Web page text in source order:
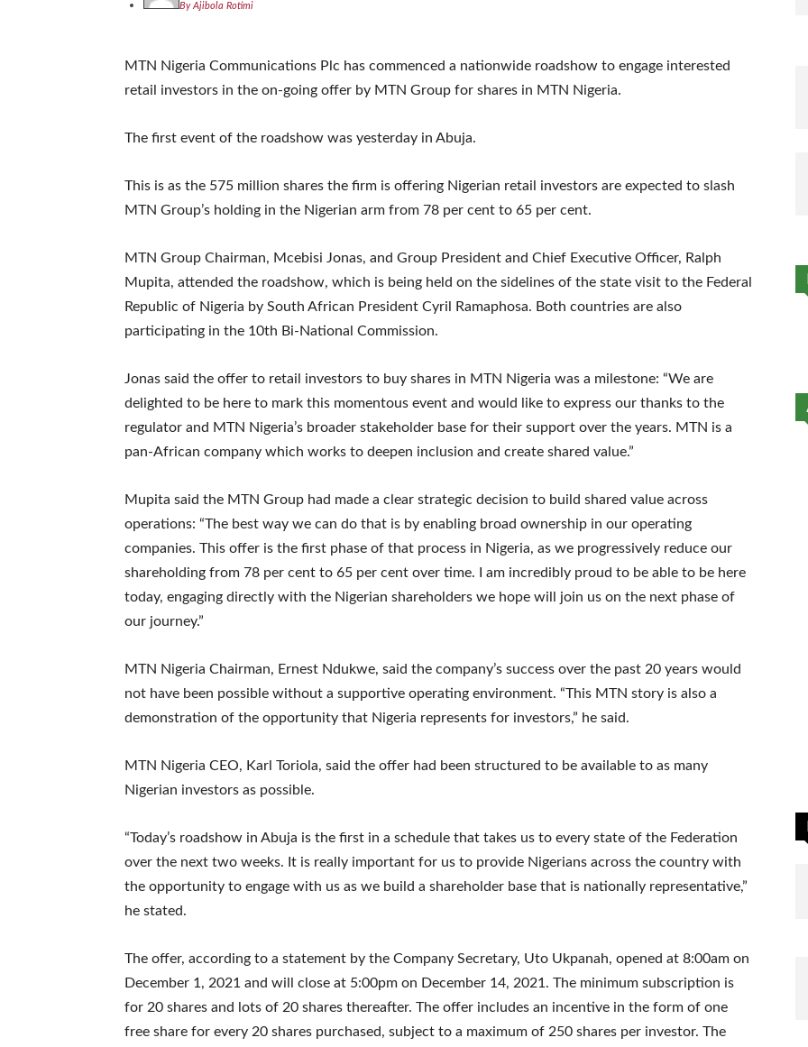
By Ajibola Rotimi
MTN Nigeria Communications Plc has commenced a nationwide roadshow to engage interested
retail investors in the on-going offer by MTN Group for shares in MTN Nigeria.
The first event of the roadshow was yesterday in Abuja.
This is as the 575 million shares the firm is offering Nigerian retail investors are expected to slash
MTN Group’s holding in the Nigerian arm from 78 per cent to 65 per cent.
MTN Group Chairman, Mcebisi Jonas, and Group President and Chief Executive Officer, Ralph
Mupita, attended the roadshow, which is being held on the sidelines of the state visit to the Federal
Republic of Nigeria by South African President Cyril Ramaphosa. Both countries are also
participating in the 10th Bi-National Commission.
Jonas said the offer to retail investors to buy shares in MTN Nigeria was a milestone: “We are
delighted to be here to mark this momentous event and would like to express our thanks to the
regulator and MTN Nigeria’s broader stakeholder base for their support over the years. MTN is a
pan-African company which works to deepen inclusion and create shared value.”
Mupita said the MTN Group had made a clear strategic decision to build shared value across
operations: “The best way we can do that is by enabling broad ownership in our operating
companies. This offer is the first phase of that process in Nigeria, as we progressively reduce our
shareholding from 78 per cent to 65 per cent over time. I am incredibly proud to be able to be here
today, engaging directly with the Nigerian shareholders we hope will join us on the next phase of
our journey.”
MTN Nigeria Chairman, Ernest Ndukwe, said the company’s success over the past 20 years would
not have been possible without a supportive operating environment. “This MTN story is also a
demonstration of the opportunity that Nigeria represents for investors,” he said.
MTN Nigeria CEO, Karl Toriola, said the offer had been structured to be available to as many
Nigerian investors as possible.
“Today’s roadshow in Abuja is the first in a schedule that takes us to every state of the Federation
over the next two weeks. It is really important for us to provide Nigerians across the country with
the opportunity to engage with us as we build a shareholder base that is nationally representative,”
he stated.
The offer, according to a statement by the Company Secretary, Uto Ukpanah, opened at 8:00am on
December 1, 2021 and will close at 5:00pm on December 14, 2021. The minimum subscription is
for 20 shares and lots of 20 shares thereafter. The offer includes an incentive in the form of one
free share for every 20 shares purchased, subject to a maximum of 250 shares per investor. The